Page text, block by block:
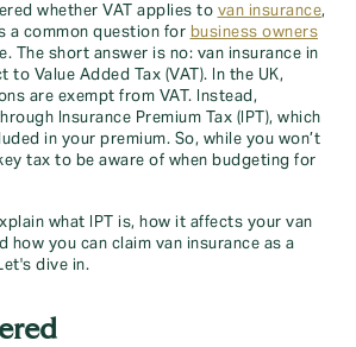
whether VAT applies to van insurance,
a common question for business owners
The short answer is no: van insurance in
to Value Added Tax (VAT). In the UK,
are exempt from VAT. Instead,
Insurance Premium Tax (IPT), which
in your premium. So, while you won’t
tax to be aware of when budgeting for
what IPT is, how it affects your van
how you can claim van insurance as a
dive in.